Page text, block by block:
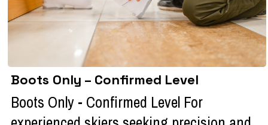
Boots Only – Confirmed Level
Boots Only - Confirmed Level For